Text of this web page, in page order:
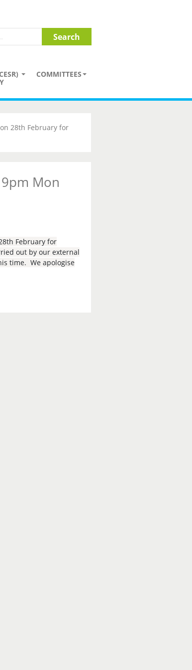
COMMITTEES
28th February for
Mon
February for
out by our external
time. We apologise